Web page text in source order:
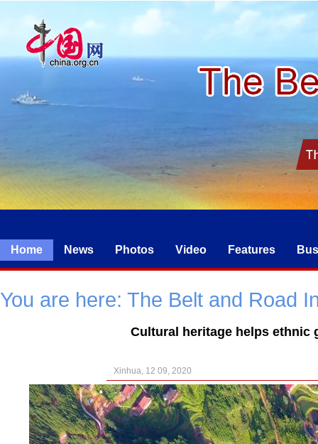
Home News Photos Video Features
You are here: The Belt and Road
Cultural heritage helps ethnic
Xinhua, 12 09, 2020